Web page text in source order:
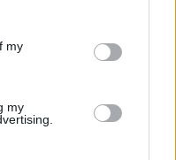
my
my
3866